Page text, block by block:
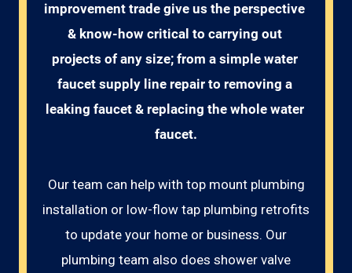
improvement trade give us the perspective
& know-how critical to carrying out
projects of any size; from a simple water
faucet supply line repair to removing a
leaking faucet & replacing the whole water
faucet.
Our team can help with top mount plumbing
installation or low-flow tap plumbing retrofits
to update your home or business. Our
plumbing team also does shower valve